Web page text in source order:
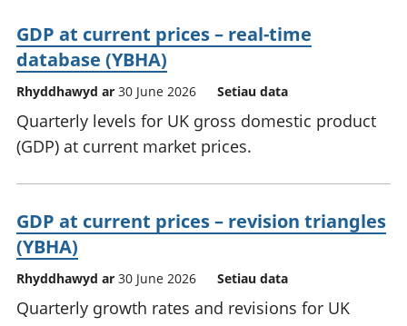
GDP at current prices – real-time
database (YBHA)
Rhyddhawyd ar 30 June 2026 Setiau data
Quarterly levels for UK gross domestic product
(GDP) at current market prices.
GDP at current prices – revision triangles
(YBHA)
Rhyddhawyd ar 30 June 2026 Setiau data
Quarterly growth rates and revisions for UK